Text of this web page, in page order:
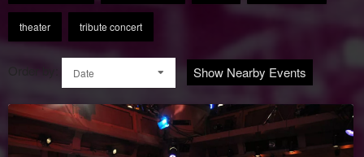
theater tribute concert
Date Show Nearby Events